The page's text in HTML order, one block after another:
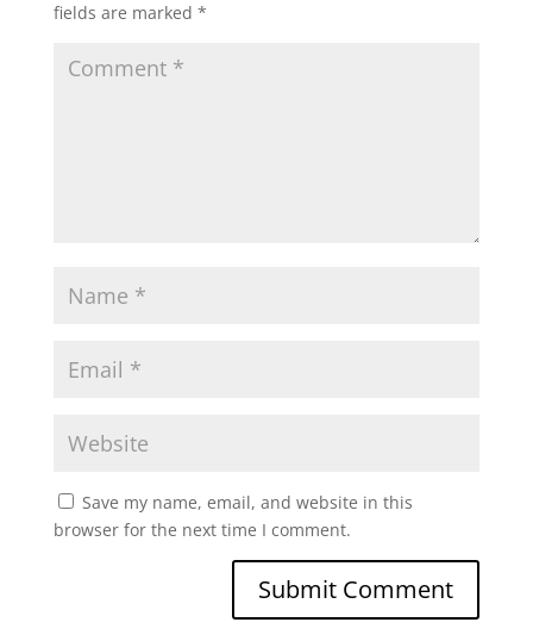
fields are marked *
Save my name, email, and website in this
browser for the next time I comment.